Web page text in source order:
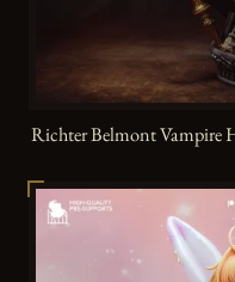
Richter Belmont Vampire